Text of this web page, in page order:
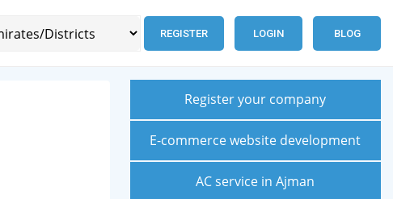
REGISTER LOGIN BLOG
Register your company
E-commerce website development
AC service in Ajman